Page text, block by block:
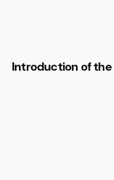
Introduction of the